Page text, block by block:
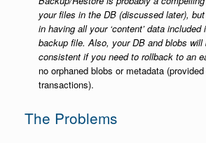
your files in the DB (discussed later),
in having all your ‘content’ data included
backup file. Also, your DB and blobs will
consistent if you need to rollback to an
no orphaned blobs or metadata
transactions).
The Problems